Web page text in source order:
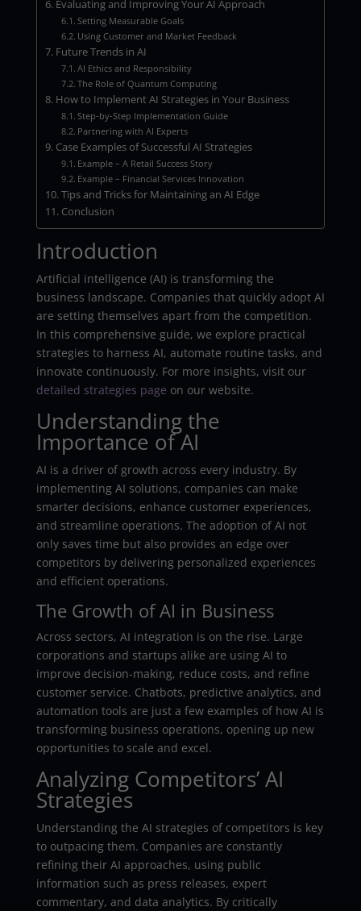
Evaluating and Improving Your AI Approach
Setting Measurable Goals
Using Customer and Market Feedback
Future Trends in AI
AI Ethics and Responsibility
The Role of Quantum Computing
How to Implement AI Strategies in Your Business
Step-by-Step Implementation Guide
Partnering with AI Experts
Case Examples of Successful AI Strategies
Example – A Retail Success Story
Example – Financial Services Innovation
Tips and Tricks for Maintaining an AI Edge
Conclusion
Introduction
Artificial intelligence (AI) is transforming the
business landscape. Companies that quickly adopt AI
are setting themselves apart from the competition.
In this comprehensive guide, we explore practical
strategies to harness AI, automate routine tasks, and
innovate continuously. For more insights, visit our
detailed strategies page on our website.
Understanding the
Importance of AI
AI is a driver of growth across every industry. By
implementing AI solutions, companies can make
smarter decisions, enhance customer experiences,
and streamline operations. The adoption of AI not
only saves time but also provides an edge over
competitors by delivering personalized experiences
and efficient operations.
The Growth of AI in Business
Across sectors, AI integration is on the rise. Large
corporations and startups alike are using AI to
improve decision-making, reduce costs, and refine
customer service. Chatbots, predictive analytics, and
automation tools are just a few examples of how AI is
transforming business operations, opening up new
opportunities to scale and excel.
Analyzing Competitors’ AI
Strategies
Understanding the AI strategies of competitors is key
to outpacing them. Companies are constantly
refining their AI approaches, using public
information such as press releases, expert
commentary, and data analytics. By critically